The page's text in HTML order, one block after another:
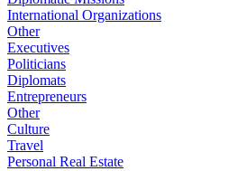
International Organizations
Other
Executives
Politicians
Diplomats
Entrepreneurs
Other
Culture
Travel
Personal Real Estate